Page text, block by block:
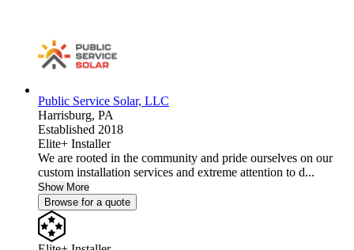
Public Service Solar, LLC
Harrisburg, PA
Established 2018
Elite+ Installer
We are rooted in the community and pride ourselves on our
custom installation services and extreme attention to d...
Show More
Browse for a quote